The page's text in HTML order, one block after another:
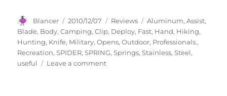
Author
Blancer
Posted
on
2010/12/07 Categories
Reviews Tags
Aluminum,Assist,
Blade, Body,Camping,Clip, Deploy, Fast, Hand, Hiking,
Hunting, Knife, Military,Opens,Outdoor, Professionals.,
Recreation,SPIDER,SPRING,Springs,Stainless,Steel,
useful
Leave a commenton